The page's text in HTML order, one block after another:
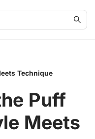
Technique
Puff
Meets